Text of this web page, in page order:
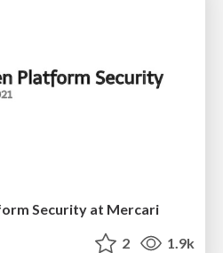
Security at Mercari
2 1.9k